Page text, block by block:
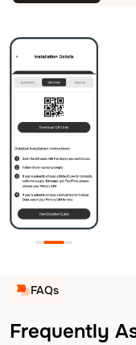
FAQs
Frequently